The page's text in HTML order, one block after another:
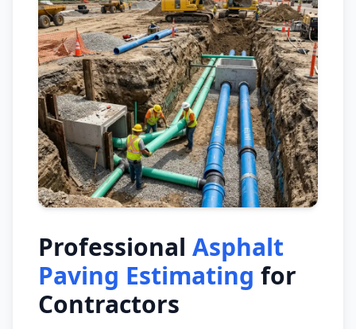
Professional Asphalt
Paving Estimating for
Contractors